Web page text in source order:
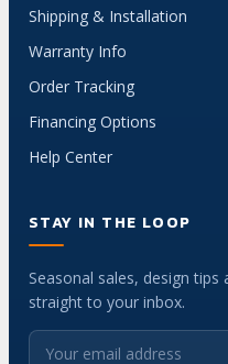
Shipping & Installation
Warranty Info
Order Tracking
Financing Options
Help Center
STAY IN THE LOOP
Seasonal sales, design
straight to your inbox.